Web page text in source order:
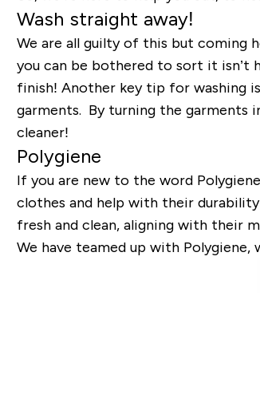
Wash straight away!
We are all guilty of this but coming
you can be bothered to sort it isn’t
finish! Another key tip for washing
garments. By turning the garments
cleaner!
Polygiene
If you are new to the word
clothes and help with their
fresh and clean, aligning with their
We have teamed up with